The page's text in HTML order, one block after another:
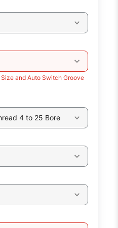
and Auto Switch Groove
4 to 25 Bore